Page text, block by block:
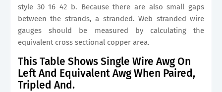
style 30 16 42 b. Because there are also small gaps
between the strands, a stranded. Web stranded wire
gauges should be measured by calculating the
equivalent cross sectional copper area.
This Table Shows Single Wire Awg On
Left And Equivalent Awg When Paired,
Tripled And.